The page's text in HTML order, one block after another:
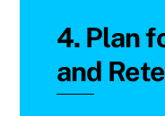
4. Plan
and